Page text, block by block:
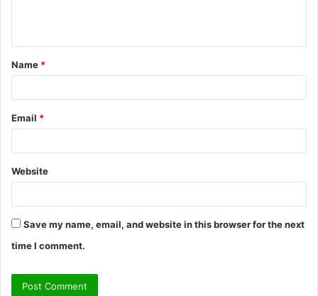
t
*
Name *
Email *
Website
Save my name, email, and website in this browser for the next
time I comment.